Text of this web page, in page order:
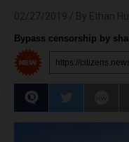
Bypass censorship by